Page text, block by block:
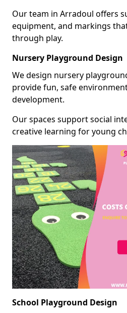
Our team in Arradoul offers
equipment, and markings
through play.
Nursery Playground Design
We design nursery
provide fun, safe
development.
Our spaces support social
creative learning for young
School Playground Design